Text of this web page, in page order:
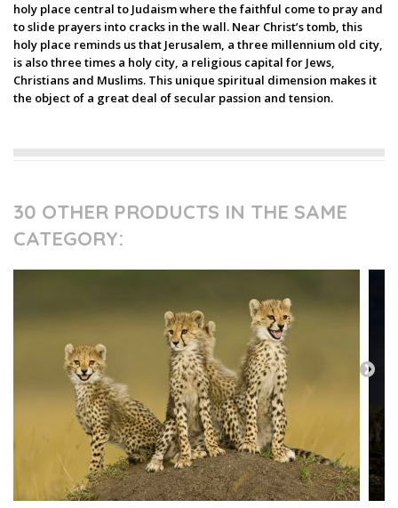
holy place central to Judaism where the faithful come to pray and
to slide prayers into cracks in the wall. Near Christ’s tomb, this
holy place reminds us that Jerusalem, a three millennium old city,
is also three times a holy city, a religious capital for Jews,
Christians and Muslims. This unique spiritual dimension makes it
the object of a great deal of secular passion and tension.
30 OTHER PRODUCTS IN THE SAME
CATEGORY: